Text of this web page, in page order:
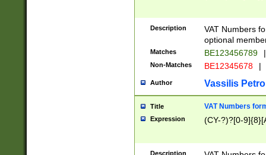
Description
VAT Numbers
optional
Matches BE123456789 |
Non-Matches BE12345678 |
Author Vassilis
Title VAT Numbers
Expression (CY-?)?[0-
Description